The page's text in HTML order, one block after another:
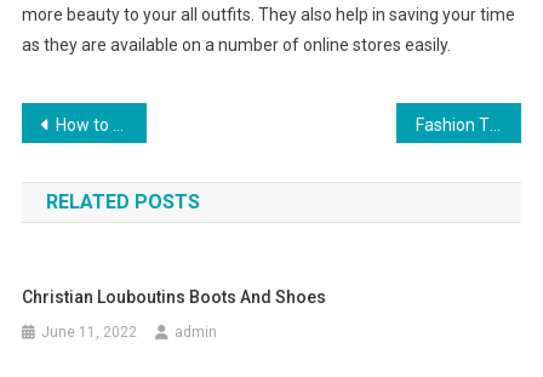
more beauty to your all outfits. They also help in saving your time
as they are available on a number of online stores easily.
Post navigation
How to choose Indian bridal jewelry Fashion Tips to Fit any Man’s Body Type
RELATED POSTS
Christian Louboutins Boots And Shoes
June 11, 2022 admin